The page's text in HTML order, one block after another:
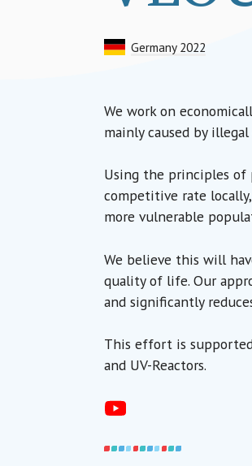
Germany 2022
We work on
mainly caused by
Using the principles of
competitive rate
more vulnerable
We believe this will
quality of life. Our
and significantly
This effort is
and UV-Reactors.